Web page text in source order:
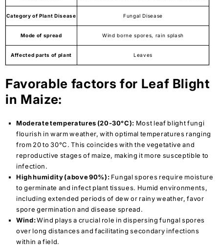
Category of Plant Disease Fungal Disease
Mode of spread Wind borne spores, rain splash
Affected parts of plant Leaves
Favorable factors for Leaf Blight
in Maize:
Moderate temperatures (20-30°C): Most leaf blight fungi
flourish in warm weather, with optimal temperatures ranging
from 20 to 30°C. This coincides with the vegetative and
reproductive stages of maize, making it more susceptible to
infection.
High humidity (above 90%): Fungal spores require moisture
to germinate and infect plant tissues. Humid environments,
including extended periods of dew or rainy weather, favor
spore germination and disease spread.
Wind:Wind plays a crucial role in dispersing fungal spores
over long distances and facilitating secondary infections
within a field.